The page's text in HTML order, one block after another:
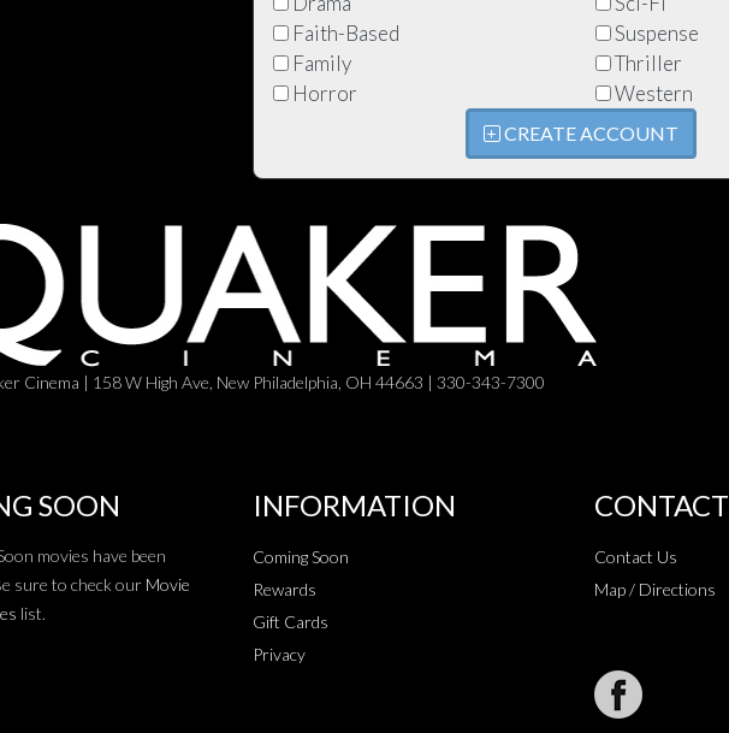
Faith-Based
Family
Horror
Suspense
Thriller
Western
CREATE ACCOUNT
Cinema | 158 W High Ave, New Philadelphia, OH 44663 | 330-343-7300
SOON
movies have been
sure to check our Movie
list.
INFORMATION
Coming Soon
Rewards
Gift Cards
Privacy
CONTACT
Contact Us
Map / Directions